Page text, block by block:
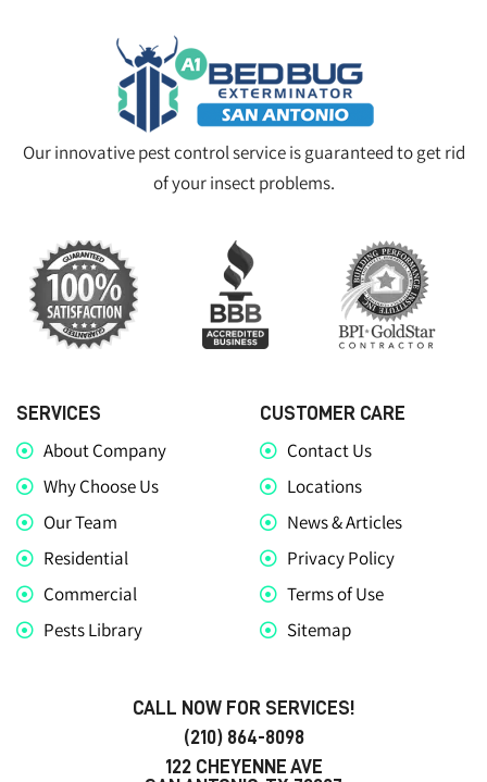
Our innovative pest control service is guaranteed to get rid
of your insect problems.
SERVICES
About Company
Why Choose Us
Our Team
Residential
Commercial
Pests Library
CUSTOMER CARE
Contact Us
Locations
News & Articles
Privacy Policy
Terms of Use
Sitemap
CALL NOW FOR SERVICES!
(210) 864-8098
122 CHEYENNE AVE